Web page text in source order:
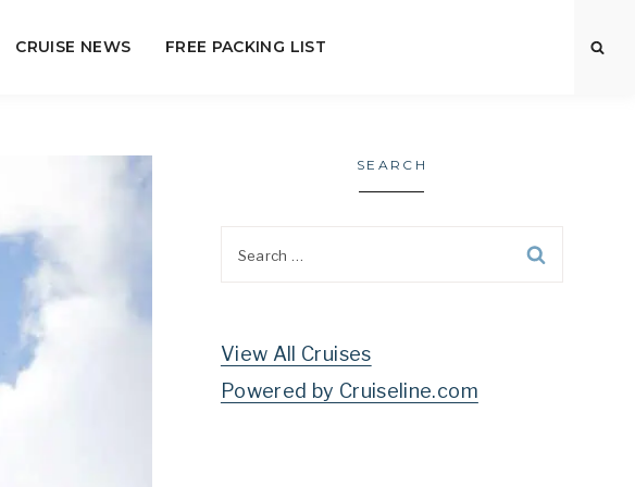
CRUISE NEWS FREE PACKING LIST
SEARCH
View All Cruises
Powered by Cruiseline.com